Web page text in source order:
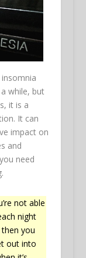
insomnia
while, but
it is a
It can
impact on
and
need
not able
night
you
out into